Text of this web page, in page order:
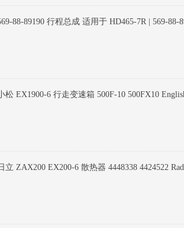
88-89190 行程总成 适用于 HD465-7R | 569-88-
松 EX1900-6 行走变速箱 500F-10 500FX10
立 ZAX200 EX200-6 散热器 4448338 4424522